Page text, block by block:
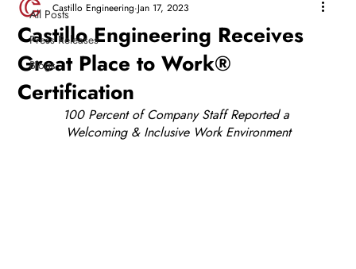
All Posts
Press Releases
Blogs
Castillo Engineering Receives
Great Place to Work®
Certification
Castillo Engineering Jan 17, 2023
100 Percent of Company Staff Reported a
Welcoming & Inclusive Work Environment